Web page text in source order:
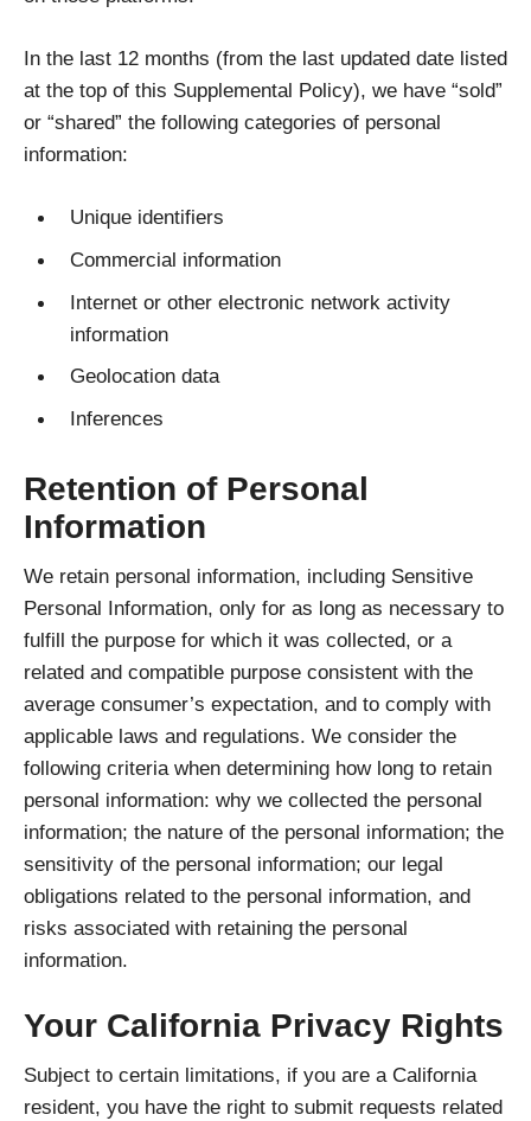
In the last 12 months (from the last updated date listed
at the top of this Supplemental Policy), we have “sold”
or “shared” the following categories of personal
information:
Unique identifiers
Commercial information
Internet or other electronic network activity
information
Geolocation data
Inferences
Retention of Personal
Information
We retain personal information, including Sensitive
Personal Information, only for as long as necessary to
fulfill the purpose for which it was collected, or a
related and compatible purpose consistent with the
average consumer’s expectation, and to comply with
applicable laws and regulations. We consider the
following criteria when determining how long to retain
personal information: why we collected the personal
information; the nature of the personal information; the
sensitivity of the personal information; our legal
obligations related to the personal information, and
risks associated with retaining the personal
information.
Your California Privacy Rights
Subject to certain limitations, if you are a California
resident, you have the right to submit requests related